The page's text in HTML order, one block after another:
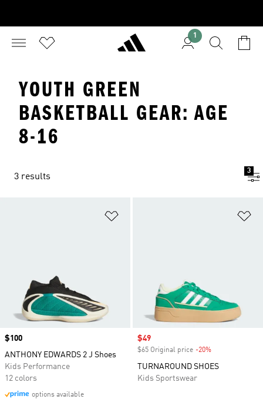
1
YOUTH GREEN
BASKETBALL GEAR: AGE
8-16
3 results
3
Price
$100
ANTHONY EDWARDS 2 J Shoes
Kids Performance
12 colors
options available
Sale price
$49
$65 Original price -20%
TURNAROUND SHOES
Kids Sportswear